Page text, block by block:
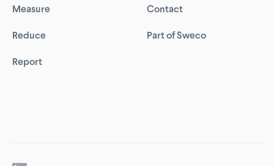
Measure
Reduce
Report
Contact
Part of Sweco